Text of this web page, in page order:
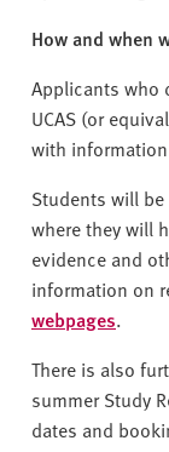
How and when
Applicants who
UCAS (or
with
Students will
where they will
evidence and
information on
webpages.
There is also
summer Study
dates and